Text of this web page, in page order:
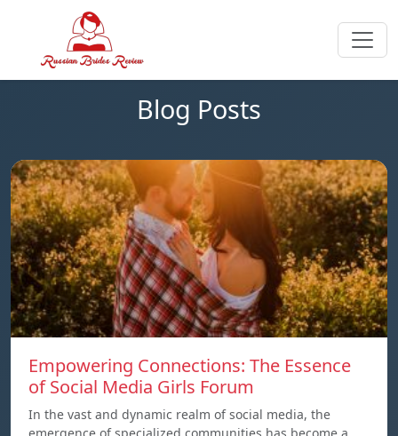
Blog Posts
Empowering Connections: The Essence
of Social Media Girls Forum
In the vast and dynamic realm of social media, the